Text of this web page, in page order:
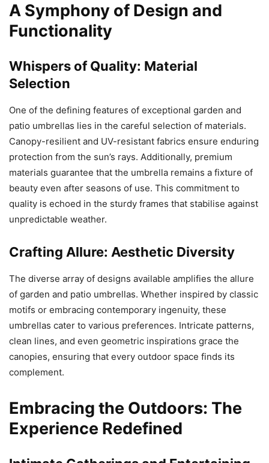
A Symphony of Design and
Functionality
Whispers of Quality: Material
Selection
One of the defining features of exceptional garden and
patio umbrellas lies in the careful selection of materials.
Canopy-resilient and UV-resistant fabrics ensure enduring
protection from the sun’s rays. Additionally, premium
materials guarantee that the umbrella remains a fixture of
beauty even after seasons of use. This commitment to
quality is echoed in the sturdy frames that stabilise against
unpredictable weather.
Crafting Allure: Aesthetic Diversity
The diverse array of designs available amplifies the allure
of garden and patio umbrellas. Whether inspired by classic
motifs or embracing contemporary ingenuity, these
umbrellas cater to various preferences. Intricate patterns,
clean lines, and even geometric inspirations grace the
canopies, ensuring that every outdoor space finds its
complement.
Embracing the Outdoors: The
Experience Redefined